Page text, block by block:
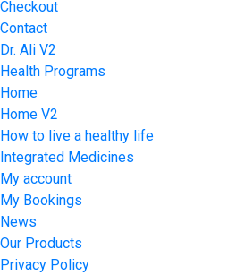
Checkout
Contact
Dr. Ali V2
Health Programs
Home
Home V2
How to live a healthy life
Integrated Medicines
My account
My Bookings
News
Our Products
Privacy Policy